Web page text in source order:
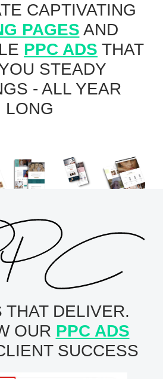
CAPTIVATING
PAGES AND
PPC ADS THAT
STEADY
- ALL YEAR
LONG
THAT DELIVER.
OUR PPC ADS
SUCCESS